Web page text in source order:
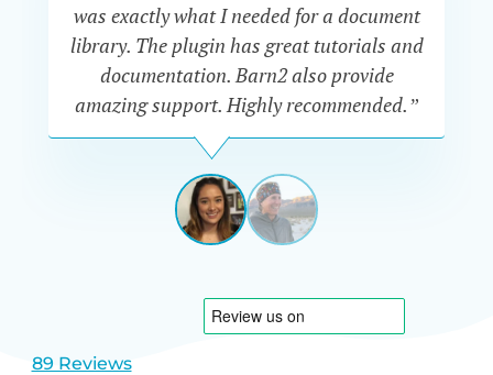
was exactly what I needed for a document
library. The plugin has great tutorials and
documentation. Barn2 also provide
amazing support. Highly recommended.”
RENEE
ROMERO
View
1
View
2
89 Reviews